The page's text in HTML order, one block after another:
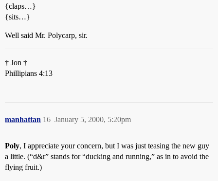
{claps…}
{sits…}
Well said Mr. Polycarp, sir.
† Jon †
Phillipians 4:13
manhattan January 5, 2000, 5:20pm
16
Poly, I appreciate your concern, but I was just teasing the new guy
a little. (“d&r” stands for “ducking and running,” as in to avoid the
flying fruit.)